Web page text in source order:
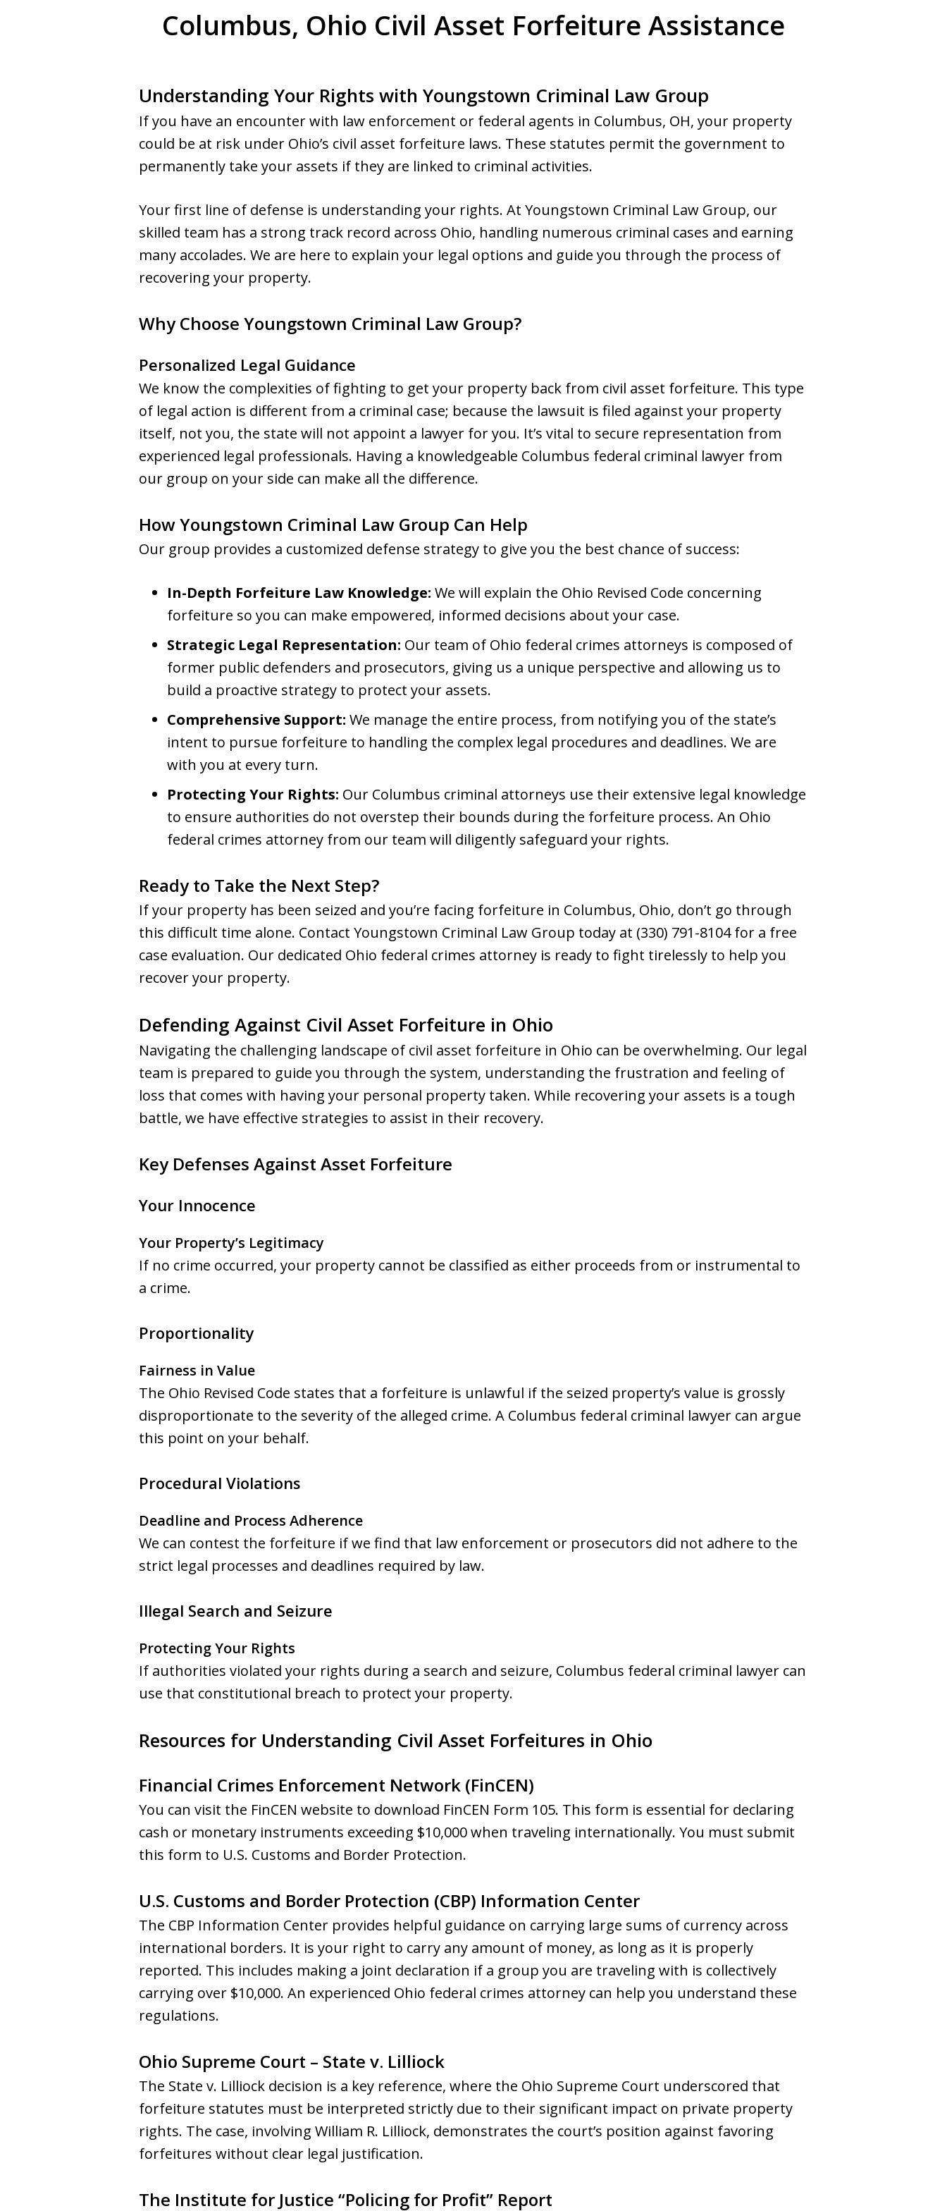
Columbus, Ohio Civil Asset Forfeiture Assistance
Understanding Your Rights with Youngstown Criminal Law Group
If you have an encounter with law enforcement or federal agents in Columbus, OH, your property
could be at risk under Ohio’s civil asset forfeiture laws. These statutes permit the government to
permanently take your assets if they are linked to criminal activities.
Your first line of defense is understanding your rights. At Youngstown Criminal Law Group, our
skilled team has a strong track record across Ohio, handling numerous criminal cases and earning
many accolades. We are here to explain your legal options and guide you through the process of
recovering your property.
Why Choose Youngstown Criminal Law Group?
Personalized Legal Guidance
We know the complexities of fighting to get your property back from civil asset forfeiture. This type
of legal action is different from a criminal case; because the lawsuit is filed against your property
itself, not you, the state will not appoint a lawyer for you. It’s vital to secure representation from
experienced legal professionals. Having a knowledgeable Columbus federal criminal lawyer from
our group on your side can make all the difference.
How Youngstown Criminal Law Group Can Help
Our group provides a customized defense strategy to give you the best chance of success:
In-Depth Forfeiture Law Knowledge: We will explain the Ohio Revised Code concerning
forfeiture so you can make empowered, informed decisions about your case.
Strategic Legal Representation: Our team of Ohio federal crimes attorneys is composed of
former public defenders and prosecutors, giving us a unique perspective and allowing us to
build a proactive strategy to protect your assets.
Comprehensive Support: We manage the entire process, from notifying you of the state’s
intent to pursue forfeiture to handling the complex legal procedures and deadlines. We are
with you at every turn.
Protecting Your Rights: Our Columbus criminal attorneys use their extensive legal knowledge
to ensure authorities do not overstep their bounds during the forfeiture process. An Ohio
federal crimes attorney from our team will diligently safeguard your rights.
Ready to Take the Next Step?
If your property has been seized and you’re facing forfeiture in Columbus, Ohio, don’t go through
this difficult time alone. Contact Youngstown Criminal Law Group today at (330) 791-8104 for a free
case evaluation. Our dedicated Ohio federal crimes attorney is ready to fight tirelessly to help you
recover your property.
Defending Against Civil Asset Forfeiture in Ohio
Navigating the challenging landscape of civil asset forfeiture in Ohio can be overwhelming. Our legal
team is prepared to guide you through the system, understanding the frustration and feeling of
loss that comes with having your personal property taken. While recovering your assets is a tough
battle, we have effective strategies to assist in their recovery.
Key Defenses Against Asset Forfeiture
Your Innocence
Your Property’s Legitimacy
If no crime occurred, your property cannot be classified as either proceeds from or instrumental to
a crime.
Proportionality
Fairness in Value
The Ohio Revised Code states that a forfeiture is unlawful if the seized property’s value is grossly
disproportionate to the severity of the alleged crime. A Columbus federal criminal lawyer can argue
this point on your behalf.
Procedural Violations
Deadline and Process Adherence
We can contest the forfeiture if we find that law enforcement or prosecutors did not adhere to the
strict legal processes and deadlines required by law.
Illegal Search and Seizure
Protecting Your Rights
If authorities violated your rights during a search and seizure, Columbus federal criminal lawyer can
use that constitutional breach to protect your property.
Resources for Understanding Civil Asset Forfeitures in Ohio
Financial Crimes Enforcement Network (FinCEN)
You can visit the FinCEN website to download FinCEN Form 105. This form is essential for declaring
cash or monetary instruments exceeding $10,000 when traveling internationally. You must submit
this form to U.S. Customs and Border Protection.
U.S. Customs and Border Protection (CBP) Information Center
The CBP Information Center provides helpful guidance on carrying large sums of currency across
international borders. It is your right to carry any amount of money, as long as it is properly
reported. This includes making a joint declaration if a group you are traveling with is collectively
carrying over $10,000. An experienced Ohio federal crimes attorney can help you understand these
regulations.
Ohio Supreme Court – State v. Lilliock
The State v. Lilliock decision is a key reference, where the Ohio Supreme Court underscored that
forfeiture statutes must be interpreted strictly due to their significant impact on private property
rights. The case, involving William R. Lilliock, demonstrates the court’s position against favoring
forfeitures without clear legal justification.
The Institute for Justice “Policing for Profit” Report